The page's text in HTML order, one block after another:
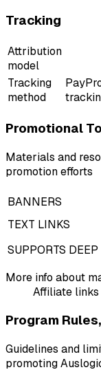
Tracking
Attribution
model
Tracking
method
Promotional
Materials and
promotion efforts
BANNERS
TEXT LINKS
SUPPORTS
More info about
Affiliate links
Program
Guidelines and
promoting